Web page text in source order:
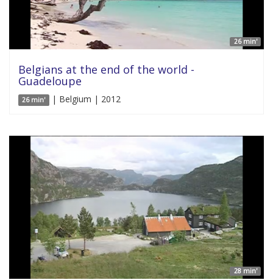
26 min'
Belgians at the end of the world -
Guadeloupe
26 min' | Belgium | 2012
28 min'